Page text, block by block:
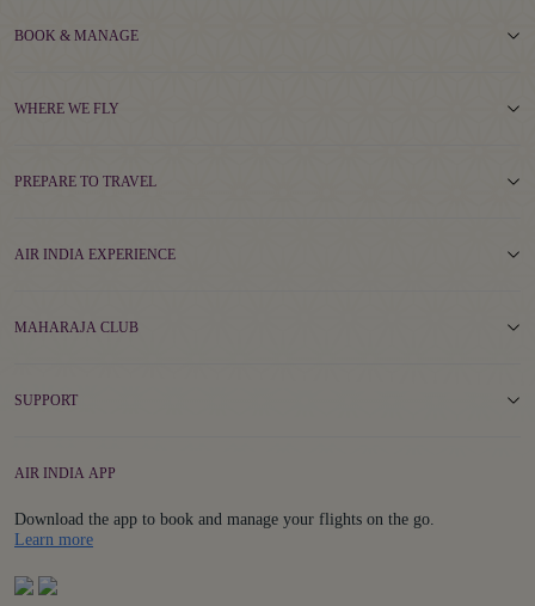
BOOK & MANAGE
WHERE WE FLY
PREPARE TO TRAVEL
AIR INDIA EXPERIENCE
MAHARAJA CLUB
SUPPORT
AIR INDIA APP
Download the app to book and manage your flights on the go.
Learn moreDetails